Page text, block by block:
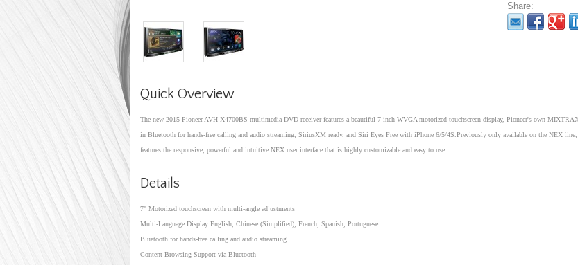
Share:
Quick Overview
The new 2015 Pioneer AVH-X4700BS multimedia DVD receiver features a beautiful 7 inch WVGA motorized touchscreen display, Pioneer's own
in Bluetooth for hands-free calling and audio streaming, SiriusXM ready, and Siri Eyes Free with iPhone 6/5/4S.Previously only available on the NEX
features the responsive, powerful and intuitive NEX user interface that is highly customizable and easy to use.
Details
7" Motorized touchscreen with multi-angle adjustments
Multi-Language Display English, Chinese (Simplified), French, Spanish, Portuguese
Bluetooth for hands-free calling and audio streaming
Content Browsing Support via Bluetooth